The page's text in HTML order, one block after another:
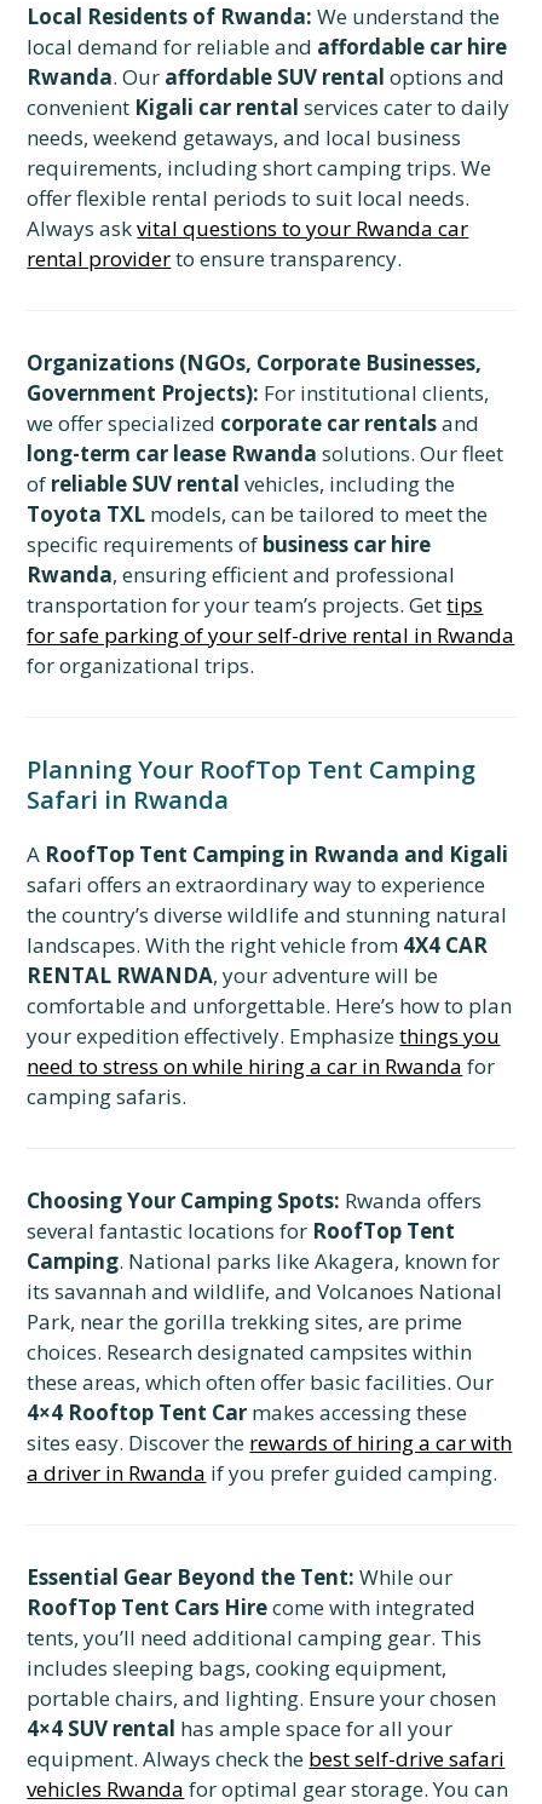
Local Residents of Rwanda: We understand the
local demand for reliable and affordable car hire
Rwanda. Our affordable SUV rental options and
convenient Kigali car rental services cater to daily
needs, weekend getaways, and local business
requirements, including short camping trips. We
offer flexible rental periods to suit local needs.
Always askvital questions to your Rwanda car
rental providerto ensure transparency.
Organizations (NGOs, Corporate Businesses,
Government Projects): For institutional clients,
we offer specialized corporate car rentalsand
long-term car lease Rwanda solutions. Our fleet
of reliable SUV rental vehicles, including the
Toyota TXL models, can be tailored to meet the
specific requirements of business car hire
Rwanda, ensuring efficient and professional
transportation for your team’s projects. Gettips
for safe parking of your self-drive rental in Rwanda
for organizational trips.
Planning Your RoofTop Tent Camping
Safari in Rwanda
A RoofTop Tent Camping in Rwanda and Kigali
safari offers an extraordinary way to experience
the country’s diverse wildlife and stunning natural
landscapes. With the right vehicle from 4X4 CAR
RENTAL RWANDA, your adventure will be
comfortable and unforgettable. Here’s how to plan
your expedition effectively. Emphasizethings you
need to stress on while hiring a car in Rwanda for
camping safaris.
Choosing Your Camping Spots: Rwanda offers
several fantastic locations for RoofTop Tent
Camping. National parks like Akagera, known for
its savannah and wildlife, and Volcanoes National
Park, near the gorilla trekking sites, are prime
choices. Research designated campsites within
these areas, which often offer basic facilities. Our
4×4 Rooftop Tent Car makes accessing these
sites easy. Discover the rewards of hiring a car with
a driver in Rwanda if you prefer guided camping.
Essential Gear Beyond the Tent: While our
RoofTop Tent Cars Hirecome with integrated
tents, you’ll need additional camping gear. This
includes sleeping bags, cooking equipment,
portable chairs, and lighting. Ensure your chosen
4×4 SUV rental has ample space for all your
equipment. Always check the best self-drive safari
vehicles Rwanda for optimal gear storage. You can